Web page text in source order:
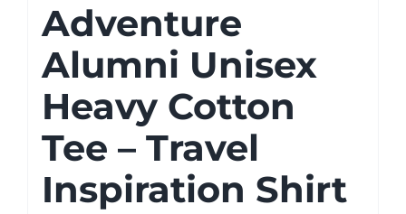
Adventure
Alumni Unisex
Heavy Cotton
Tee – Travel
Inspiration Shirt